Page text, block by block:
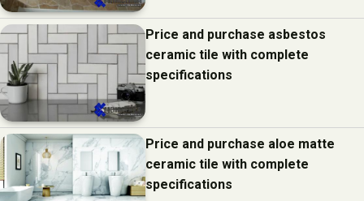
Price and purchase asbestos
ceramic tile with complete
specifications
Price and purchase aloe matte
ceramic tile with complete
specifications